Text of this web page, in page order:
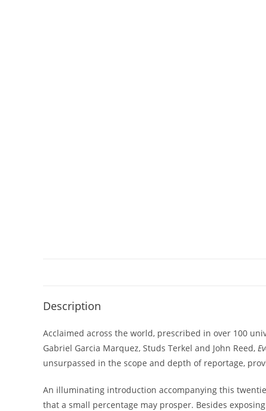
Description
Acclaimed across the world, prescribed in over 100
Gabriel Garcia Marquez, Studs Terkel and John Reed,
unsurpassed in the scope and depth of reportage,
An illuminating introduction accompanying this
that a small percentage may prosper. Besides